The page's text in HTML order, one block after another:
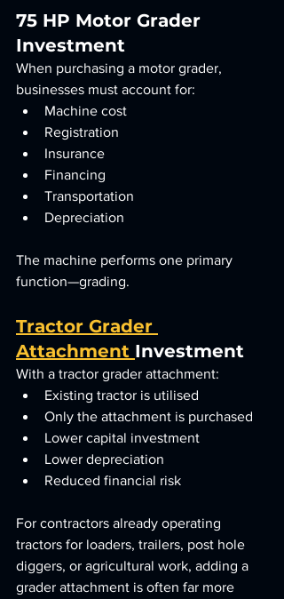
75 HP Motor Grader
Investment
When purchasing a motor grader,
businesses must account for:
Machine cost
Registration
Insurance
Financing
Transportation
Depreciation
The machine performs one primary
function—grading.
Tractor Grader
Attachment Investment
With a tractor grader attachment:
Existing tractor is utilised
Only the attachment is purchased
Lower capital investment
Lower depreciation
Reduced financial risk
For contractors already operating
tractors for loaders, trailers, post hole
diggers, or agricultural work, adding a
grader attachment is often far more